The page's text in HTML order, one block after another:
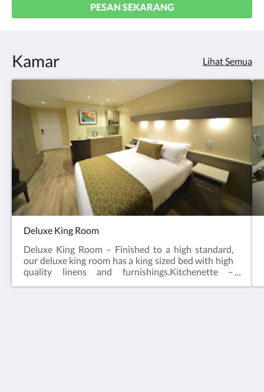
PESAN SEKARANG
Kamar Lihat Semua
Deluxe King Room
Deluxe King Room – Finished to a high standard,
our deluxe king room has a king sized bed with high
quality linens and furnishings.Kitchenette –